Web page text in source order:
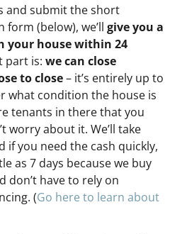
and submit the short
(below), we’ll give you a
your house within 24
part is: we can close
to close– it’s entirely up to
what condition the house is
tenants in there that you
worry about it. We’ll take
if you need the cash quickly,
as 7 days because we buy
don’t have to rely on
(Go here to learn about